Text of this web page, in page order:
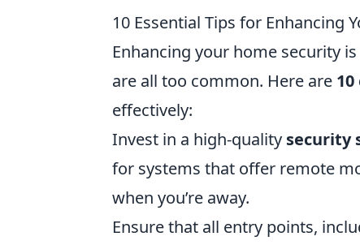
10 Essential Tips for Enhancing
Enhancing your home security
are all too common. Here are
effectively:
Invest in a high-quality security
for systems that offer remote
when you’re away.
Ensure that all entry points,